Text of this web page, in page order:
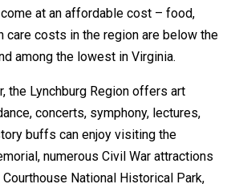
at an affordable cost – food,
care costs in the region are below the
among the lowest in Virginia.
the Lynchburg Region offers art
concerts, symphony, lectures,
buffs can enjoy visiting the
numerous Civil War attractions
National Historical Park,